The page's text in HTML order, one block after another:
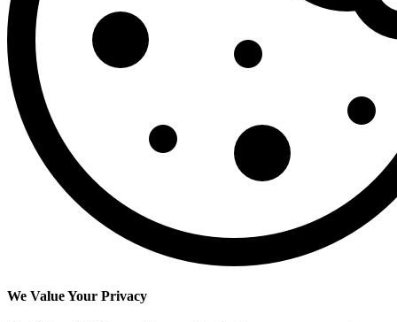
We Value Your Privacy